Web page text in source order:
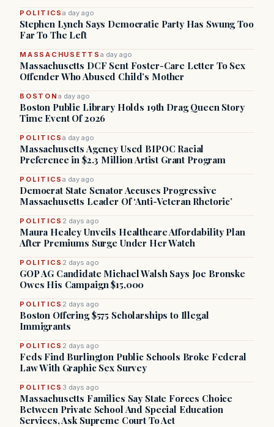
POLITICSa day ago
Stephen Lynch Says Democratic Party Has Swung Too
Far To The Left
MASSACHUSETTS a day ago
Massachusetts DCF Sent Foster-Care Letter To Sex
Offender Who Abused Child’s Mother
BOSTON a day ago
Boston Public Library Holds 19th Drag Queen Story
Time Event Of 2026
POLITICSa day ago
Massachusetts Agency Used BIPOC Racial
Preference in $2.3 Million Artist Grant Program
POLITICSa day ago
Democrat State Senator Accuses Progressive
Massachusetts Leader Of ‘Anti-Veteran Rhetoric’
POLITICS 2 days ago
Maura Healey Unveils Healthcare Affordability Plan
After Premiums Surge Under Her Watch
POLITICS 2 days ago
GOP AG Candidate Michael Walsh Says Joe Bronske
Owes His Campaign $15,000
POLITICS 2 days ago
Boston Offering $575 Scholarships to Illegal
Immigrants
POLITICS 2 days ago
Feds Find Burlington Public Schools Broke Federal
Law With Graphic Sex Survey
POLITICS 3 days ago
Massachusetts Families Say State Forces Choice
Between Private School And Special Education
Services, Ask Supreme Court To Act